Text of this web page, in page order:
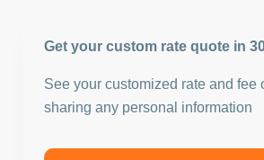
Get your custom rate quote in
See your customized rate and fee
sharing any personal information